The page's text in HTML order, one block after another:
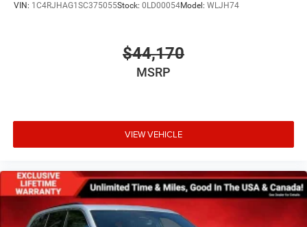
VIN: 1C4RJHAG1SC375055Stock: 0LD00054Model: WLJH74
$44,170
MSRP
VIEW VEHICLE